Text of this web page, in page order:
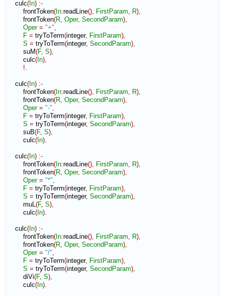
culc(In) :-
frontToken(In:readLine() FirstParam R)
frontToken(R Oper, SecondParam)
Oper = "+"
F = tryToTerm(integer, FirstParam)
S = tryToTerm(integer, SecondParam)
suM(F, S)
culc(In)
!
culc(In) :-
frontToken(In:readLine() FirstParam R)
frontToken(R Oper, SecondParam)
Oper = "-"
F = tryToTerm(integer, FirstParam)
S = tryToTerm(integer, SecondParam)
suB(F, S)
culc(In)
culc(In) :-
frontToken(In:readLine() FirstParam R)
frontToken(R Oper, SecondParam)
Oper = "*"
F = tryToTerm(integer, FirstParam)
S = tryToTerm(integer, SecondParam)
muL (F, S)
culc(In)
culc(In) :-
frontToken(In:readLine() FirstParam R)
frontToken(R Oper, SecondParam)
Oper = "/"
F = tryToTerm(integer, FirstParam)
S = tryToTerm(integer, SecondParam)
diVi(F, S)
culc(In)